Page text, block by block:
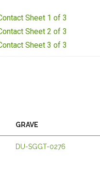
Sheet 1 of 3
Sheet 2 of 3
Sheet 3 of 3
GRAVE
DU-SGGT-0276